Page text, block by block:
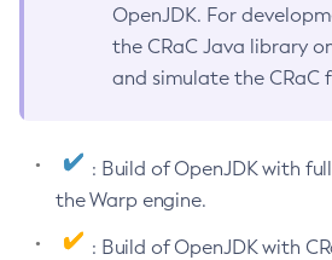
OpenJDK. For
the CRaC Java library
and simulate the CRaC
: Build of OpenJDK with
the Warp engine.
: Build of OpenJDK with